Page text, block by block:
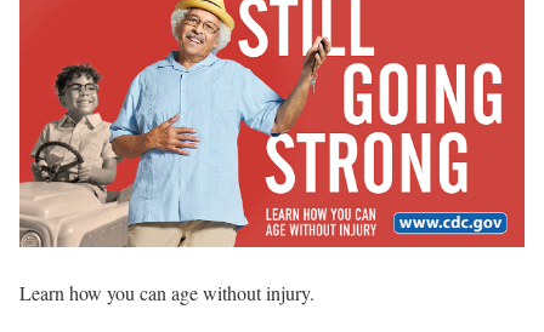
Learn how you can age without injury.